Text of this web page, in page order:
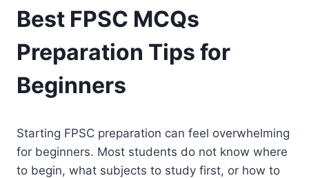
Best FPSC MCQs
Preparation Tips for
Beginners
Starting FPSC preparation can feel overwhelming
for beginners. Most students do not know where
to begin, what subjects to study first, or how to